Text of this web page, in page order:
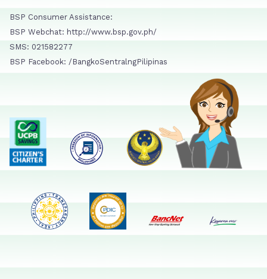
BSP Consumer Assistance:
BSP Webchat: http://www.bsp.gov.ph/
SMS: 021582277
BSP Facebook: /BangkoSentralngPilipinas